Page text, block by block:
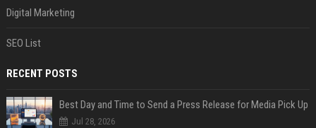
Digital Marketing
SEO List
RECENT POSTS
Best Day and Time to Send a Press Release for Media Pick Up
Jul 28, 2026